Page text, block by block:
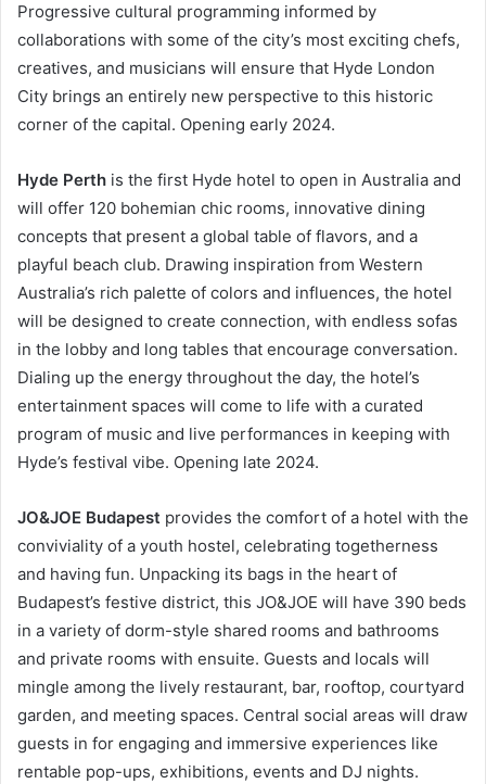
Progressive cultural programming informed by
collaborations with some of the city’s most exciting chefs,
creatives, and musicians will ensure that Hyde London
City brings an entirely new perspective to this historic
corner of the capital. Opening early 2024.
Hyde Perth is the first Hyde hotel to open in Australia and
will offer 120 bohemian chic rooms, innovative dining
concepts that present a global table of flavors, and a
playful beach club. Drawing inspiration from Western
Australia’s rich palette of colors and influences, the hotel
will be designed to create connection, with endless sofas
in the lobby and long tables that encourage conversation.
Dialing up the energy throughout the day, the hotel’s
entertainment spaces will come to life with a curated
program of music and live performances in keeping with
Hyde’s festival vibe. Opening late 2024.
JO&JOE Budapest provides the comfort of a hotel with the
conviviality of a youth hostel, celebrating togetherness
and having fun. Unpacking its bags in the heart of
Budapest’s festive district, this JO&JOE will have 390 beds
in a variety of dorm-style shared rooms and bathrooms
and private rooms with ensuite. Guests and locals will
mingle among the lively restaurant, bar, rooftop, courtyard
garden, and meeting spaces. Central social areas will draw
guests in for engaging and immersive experiences like
rentable pop-ups, exhibitions, events and DJ nights.